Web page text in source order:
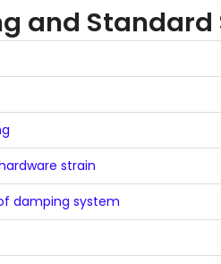
and Standard
strain
damping system